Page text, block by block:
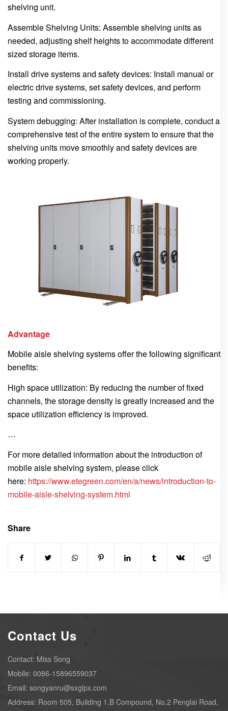
shelving unit.
Assemble Shelving Units: Assemble shelving units as
needed, adjusting shelf heights to accommodate different
sized storage items.
Install drive systems and safety devices: Install manual or
electric drive systems, set safety devices, and perform
testing and commissioning.
System debugging: After installation is complete, conduct a
comprehensive test of the entire system to ensure that the
shelving units move smoothly and safety devices are
working properly.
Advantage
Mobile aisle shelving systems offer the following significant
benefits:
High space utilization: By reducing the number of fixed
channels, the storage density is greatly increased and the
space utilization efficiency is improved.
…
For more detailed information about the introduction of
mobile aisle shelving system, please click
here: https://www.etegreen.com/en/a/news/introduction-to-
mobile-aisle-shelving-system.html
Share
Contact Us
Contact: Miss Song
Mobile: 0086-15896559037
Email: songyanru@sxglpx.com
Address: Room 505, Building 1,B Compound, No.2 Penglai Road,